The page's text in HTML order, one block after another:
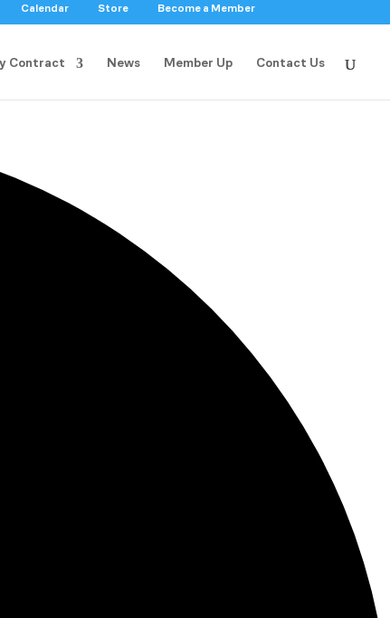
Calendar Store Become a Member
Contract News Member Up Contact Us